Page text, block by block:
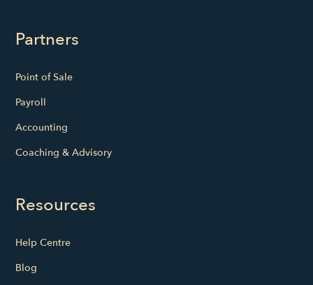
Partners
Point of Sale
Payroll
Accounting
Coaching & Advisory
Resources
Help Centre
Blog